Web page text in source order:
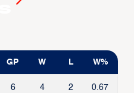
GP W L W%
6 4 2 0.67